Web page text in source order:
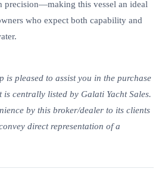
precision—making this vessel an ideal
who expect both capability and
pleased to assist you in the purchase
is centrally listed by Galati Yacht Sales.
by this broker/dealer to its clients
direct representation of a